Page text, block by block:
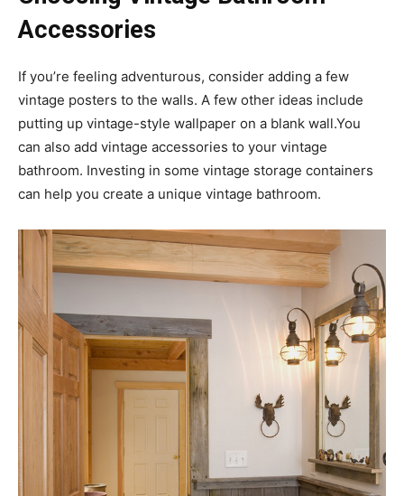
Accessories
If you’re feeling adventurous, consider adding a few
vintage posters to the walls. A few other ideas include
putting up vintage-style wallpaper on a blank wall.You
can also add vintage accessories to your vintage
bathroom. Investing in some vintage storage containers
can help you create a unique vintage bathroom.